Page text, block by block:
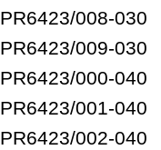
PR6423/008-030
PR6423/009-030
PR6423/000-040
PR6423/001-040
PR6423/002-040